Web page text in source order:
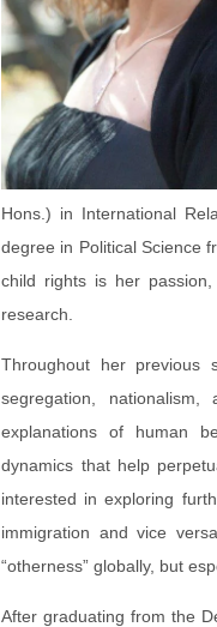
Hons.) in International
degree in Political Science
child rights is her
research.
Throughout her previous
segregation,
explanations of human
dynamics that help
interested in exploring
immigration and vice
“otherness” globally, but
After graduating from the